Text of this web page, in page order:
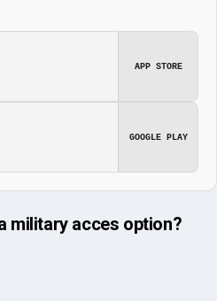
APP STORE
GOOGLE PLAY
military acces option?